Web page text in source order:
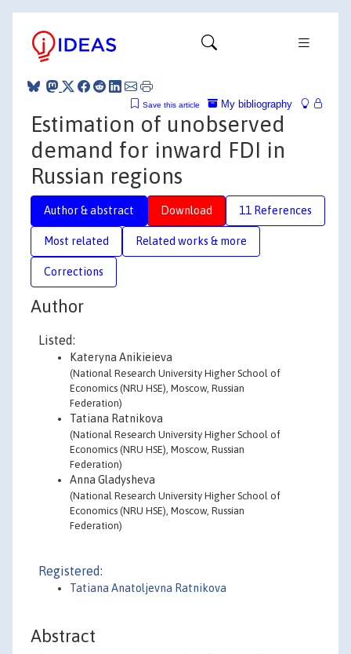
My bibliography
Save this article
Estimation of unobserved
demand for inward FDI in
Russian regions
Author & abstract Download 11 References
Most related Related works & more
Corrections
Author
Listed:
Kateryna Anikieieva
(National Research University Higher School of
Economics (NRU HSE), Moscow, Russian
Federation)
Tatiana Ratnikova
(National Research University Higher School of
Economics (NRU HSE), Moscow, Russian
Federation)
Anna Gladysheva
(National Research University Higher School of
Economics (NRU HSE), Moscow, Russian
Federation)
Registered:
Tatiana Anatoljevna Ratnikova
Abstract